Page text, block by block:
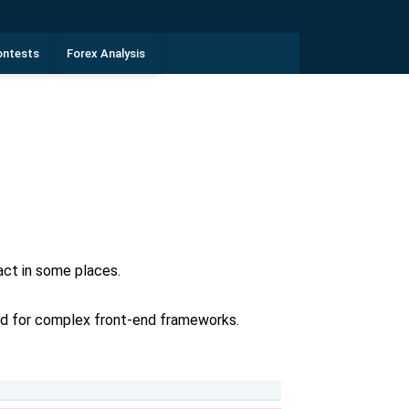
Forex Analysis
in some places.
for complex front-end frameworks.